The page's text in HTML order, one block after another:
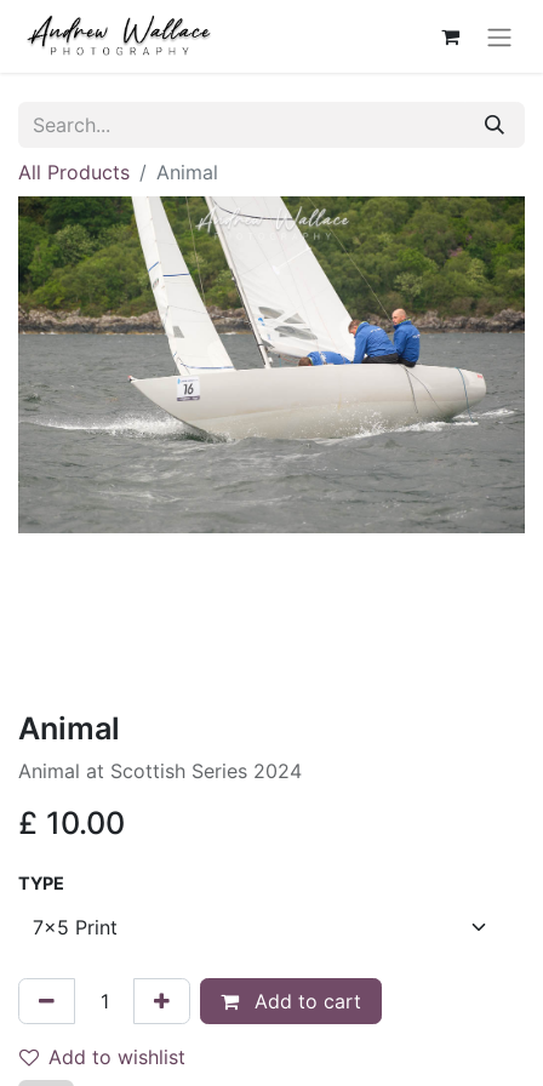
All Products Animal
Animal
Animal at Scottish Series 2024
£ 10.00
TYPE
Add to cart
Add to wishlist